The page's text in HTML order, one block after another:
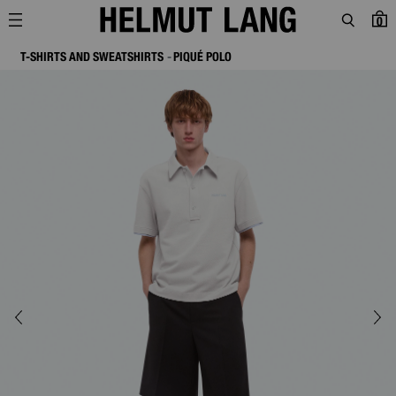
0
T-SHIRTS AND SWEATSHIRTS PIQUÉ POLO